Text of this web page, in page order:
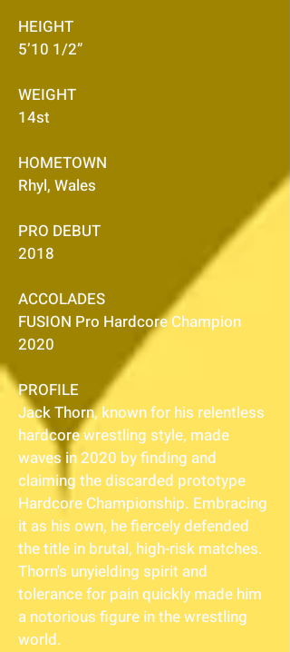
HEIGHT
5’10 1/2”
WEIGHT
14st
HOMETOWN
Rhyl, Wales
PRO DEBUT
2018
ACCOLADES
FUSION Pro Hardcore Champion
2020
PROFILE
Jack Thorn, known for his relentless
hardcore wrestling style, made
waves in 2020 by finding and
claiming the discarded prototype
Hardcore Championship. Embracing
it as his own, he fiercely defended
the title in brutal, high-risk matches.
Thorn's unyielding spirit and
tolerance for pain quickly made him
a notorious figure in the wrestling
world.